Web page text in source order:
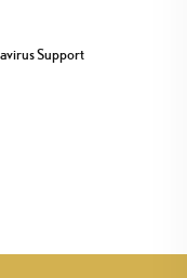
Support